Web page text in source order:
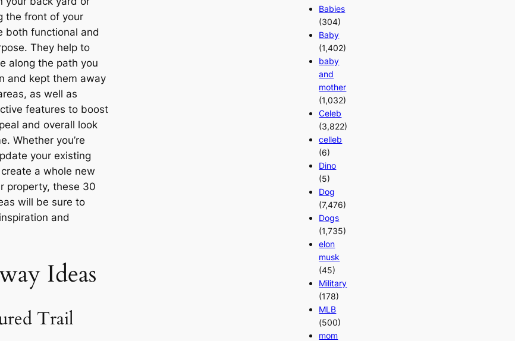
the front of your
both functional and
They help to
along the path you
and kept them away
as well as
features to boost
and overall look
Whether you’re
your existing
a whole new
property, these 30
will be sure to
and
Ideas
Trail
Babies
(304)
Baby
(1,402)
baby
and
mother
(1,032)
Celeb
(3,822)
celleb
(6)
Dino
(5)
Dog
(7,476)
Dogs
(1,735)
elon
musk
(45)
Military
(178)
MLB
(500)
mom